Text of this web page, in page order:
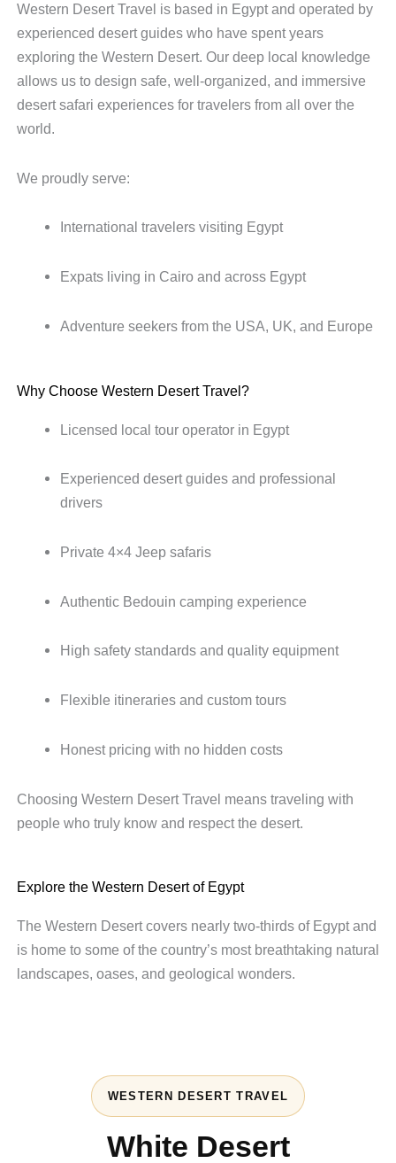
Western Desert Travel is based in Egypt and operated by
experienced desert guides who have spent years
exploring the Western Desert. Our deep local knowledge
allows us to design safe, well-organized, and immersive
desert safari experiences for travelers from all over the
world.
We proudly serve:
International travelers visiting Egypt
Expats living in Cairo and across Egypt
Adventure seekers from the USA, UK, and Europe
Why Choose Western Desert Travel?
Licensed local tour operator in Egypt
Experienced desert guides and professional
drivers
Private 4×4 Jeep safaris
Authentic Bedouin camping experience
High safety standards and quality equipment
Flexible itineraries and custom tours
Honest pricing with no hidden costs
Choosing Western Desert Travel means traveling with
people who truly know and respect the desert.
Explore the Western Desert of Egypt
The Western Desert covers nearly two-thirds of Egypt and
is home to some of the country’s most breathtaking natural
landscapes, oases, and geological wonders.
WESTERN DESERT TRAVEL
White Desert